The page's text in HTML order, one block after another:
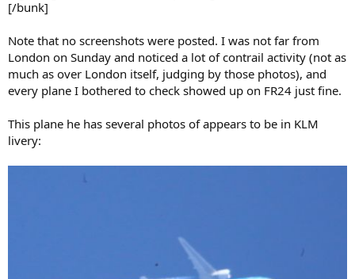
[/bunk]
Note that no screenshots were posted. I was not far from
London on Sunday and noticed a lot of contrail activity (not as
much as over London itself, judging by those photos), and
every plane I bothered to check showed up on FR24 just fine.
This plane he has several photos of appears to be in KLM
livery: